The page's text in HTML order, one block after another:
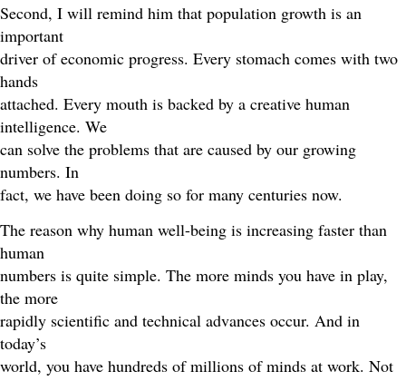
Second, I will remind him that population growth is an
important
driver of economic progress. Every stomach comes with two
hands
attached. Every mouth is backed by a creative human
intelligence. We
can solve the problems that are caused by our growing
numbers. In
fact, we have been doing so for many centuries now.
The reason why human well-being is increasing faster than
human
numbers is quite simple. The more minds you have in play,
the more
rapidly scientific and technical advances occur. And in
today’s
world, you have hundreds of millions of minds at work. Not